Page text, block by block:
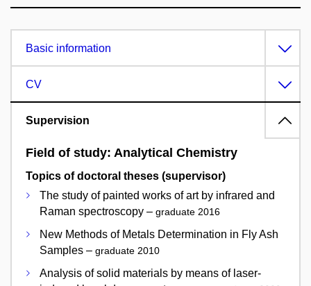
Basic information
CV
Supervision
Field of study: Analytical Chemistry
Topics of doctoral theses (supervisor)
The study of painted works of art by infrared and
Raman spectroscopy – graduate 2016
New Methods of Metals Determination in Fly Ash
Samples – graduate 2010
Analysis of solid materials by means of laser-